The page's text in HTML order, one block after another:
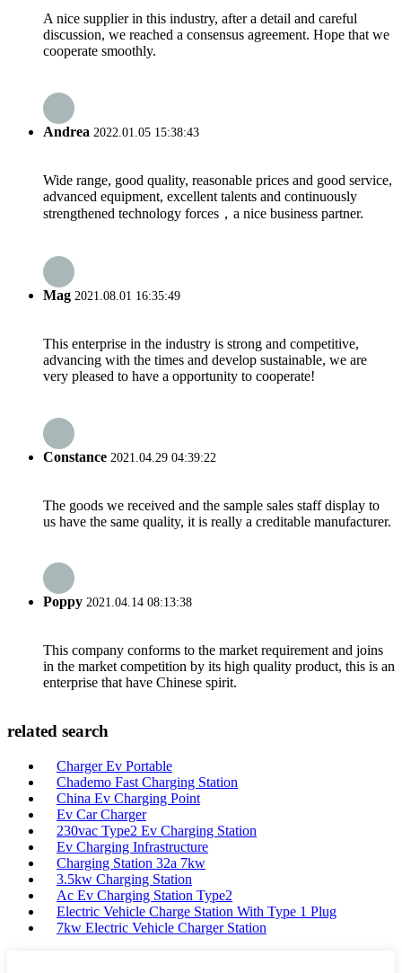
A nice supplier in this industry, after a detail and careful
discussion, we reached a consensus agreement. Hope that we
cooperate smoothly.
Andrea 2022.01.05 15:38:43
Wide range, good quality, reasonable prices and good service,
advanced equipment, excellent talents and continuously
strengthened technology forces，a nice business partner.
Mag 2021.08.01 16:35:49
This enterprise in the industry is strong and competitive,
advancing with the times and develop sustainable, we are
very pleased to have a opportunity to cooperate!
Constance 2021.04.29 04:39:22
The goods we received and the sample sales staff display to
us have the same quality, it is really a creditable manufacturer.
Poppy 2021.04.14 08:13:38
This company conforms to the market requirement and joins
in the market competition by its high quality product, this is an
enterprise that have Chinese spirit.
related search
Charger Ev Portable
Chademo Fast Charging Station
China Ev Charging Point
Ev Car Charger
230vac Type2 Ev Charging Station
Ev Charging Infrastructure
Charging Station 32a 7kw
3.5kw Charging Station
Ac Ev Charging Station Type2
Electric Vehicle Charge Station With Type 1 Plug
7kw Electric Vehicle Charger Station